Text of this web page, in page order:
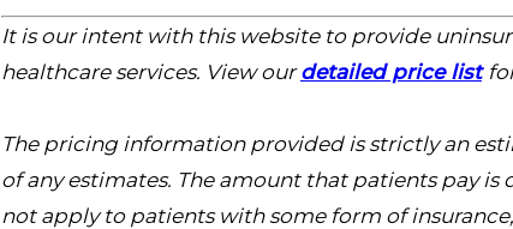
It is our intent with this website to provide
healthcare services. View ourdetailed price list
The pricing information provided is strictly an
of any estimates. The amount that patients pay
not apply to patients with some form of